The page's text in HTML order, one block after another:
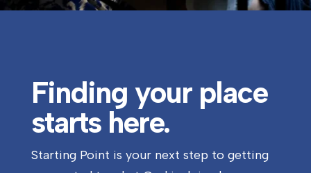
Finding your place
starts here.
Starting Point is your next step to getting